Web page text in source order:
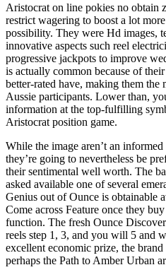
Aristocrat on line pokies no obtain
restrict wagering to boost a lot more
possibility. They were Hd images,
innovative aspects such reel
progressive jackpots to improve
is actually common because of
better-rated have, making them the
Aussie participants. Lower than,
information at the top-fulfilling
Aristocrat position game.
While the image aren’t an informed
they’re going to nevertheless be
their sentimental well worth. The
asked available one of several
Genius out of Ounce is obtainable
Come across Feature once they
function. The fresh Ounce
reels step 1, 3, and you will 5 and
excellent economic prize, the
perhaps the Path to Amber Urban